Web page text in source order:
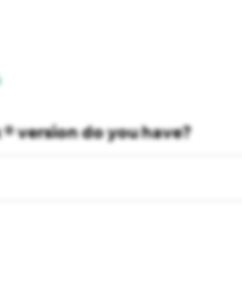
version do you have?